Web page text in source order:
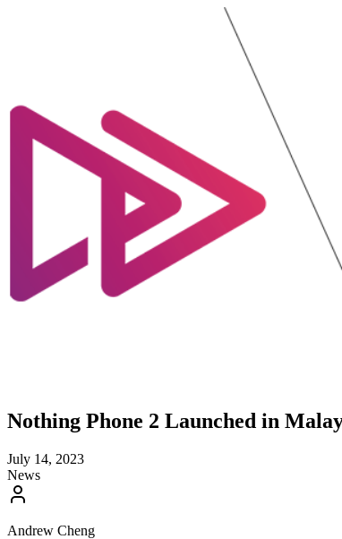
Nothing Phone 2 Launched in
July 14, 2023
News
Andrew Cheng